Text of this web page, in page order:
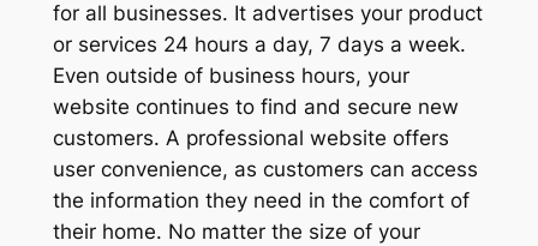
for all businesses. It advertises your product
or services 24 hours a day, 7 days a week.
Even outside of business hours, your
website continues to find and secure new
customers. A professional website offers
user convenience, as customers can access
the information they need in the comfort of
their home. No matter the size of your